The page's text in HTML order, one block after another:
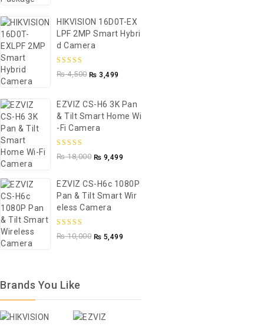
HIKVISION 16D0T-EX
LPF 2MP Smart Hybri
D Camera
5.00 out of
₨4,500 ₨ 3,499
EZVIZ CS-H6 3K Pan
& Tilt Smart Home Wi
-Fi Camera
5.00out of
₨18,000 ₨ 9,499
EZVIZ CS-H6c 1080P
Pan & Tilt Smart Wir
Eless Camera
5.00out of
₨10,000 ₨ 5,499
Brands You Like